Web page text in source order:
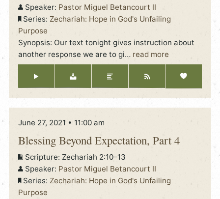
Speaker: Pastor Miguel Betancourt II
Series: Zechariah: Hope in God's Unfailing
Purpose
Synopsis: Our text tonight gives instruction about
another response we are to gi… read more
June 27, 2021 • 11:00 am
Blessing Beyond Expectation, Part 4
Scripture: Zechariah 2:10–13
Speaker: Pastor Miguel Betancourt II
Series: Zechariah: Hope in God's Unfailing
Purpose